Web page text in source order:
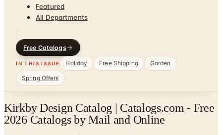
Featured
All Departments
Free Catalogs
IN THIS ISSUE Holiday Free Shipping
Garden
Spring Offers
Kirkby Design Catalog | Catalogs.com - Free
2026 Catalogs by Mail and Online